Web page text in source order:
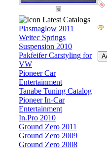
Latest Catalogs
Plasmaglow 2011
Weitec Springs
Suspension 2010
Pakfeifer Carstyling for
VW
Pioneer Car
Entertainment
Tanabe Tuning Catalog
Pioneer In-Car
Entertainment
In.Pro 2010
Ground Zero 2011
Ground Zero 2009
Ground Zero 2008